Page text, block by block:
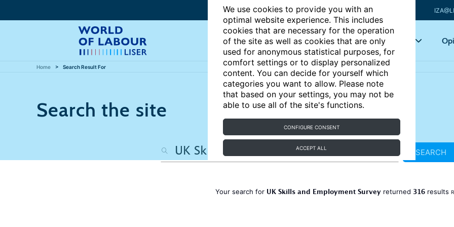
We use cookies to provide you with an
optimal website experience. This includes
cookies that are necessary for the operation
of the site as well as cookies that are only
used for anonymous statistical purposes, for
comfort settings or to display personalized
content. You can decide for yourself which
categories you want to allow. Please note
that based on your settings, you may not be
able to use all of the site's functions.
CONFIGURE CONSENT
ACCEPT ALL
Articles Key topics
Home Search Result For
Search the site
SEARCH
Your search for UK Skills and Employment Surveyreturned 316results